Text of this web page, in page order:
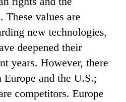
These values are
new technologies,
deepened their
years. However, there
Europe and the U.S.;
competitors. Europe